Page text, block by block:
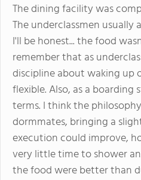
The dining facility was
The underclassmen
I'll be honest... the food
remember that as
discipline about waking up
flexible. Also, as a
terms. I think the
dormmates, bringing a
execution could improve,
very little time to shower
the food were better than